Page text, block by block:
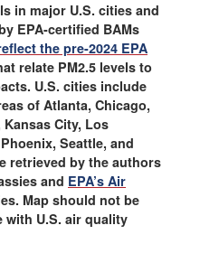
in major U.S. cities and
EPA-certified BAMs
the pre-2024 EPA
relate PM2.5 levels to
U.S. cities include
of Atlanta, Chicago,
City, Los
Seattle, and
retrieved by the authors
and EPA’s Air
Map should not be
with U.S. air quality